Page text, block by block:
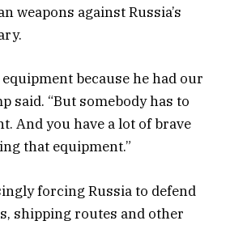
weapons against Russia’s
equipment because he had our
said. “But somebody has to
And you have a lot of brave
that equipment.”
forcing Russia to defend
shipping routes and other